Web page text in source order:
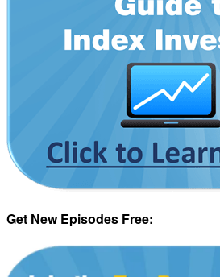
Get New Episodes Free: